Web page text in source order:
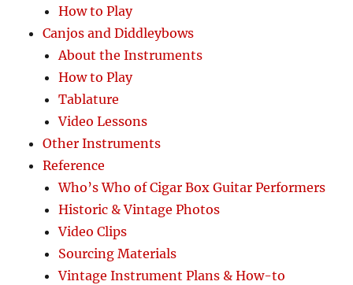
How to Play
Canjos and Diddleybows
About the Instruments
How to Play
Tablature
Video Lessons
Other Instruments
Reference
Who’s Who of Cigar Box Guitar Performers
Historic & Vintage Photos
Video Clips
Sourcing Materials
Vintage Instrument Plans & How-to